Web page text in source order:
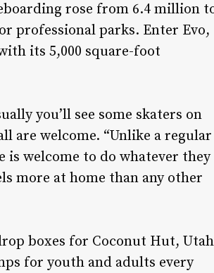
rose from 6.4 million
professional parks. Enter Evo,
its 5,000 square-foot
you’ll see some skaters on
are welcome. “Unlike a regular
welcome to do whatever they
more at home than any other
boxes for Coconut Hut, Utah
for youth and adults every